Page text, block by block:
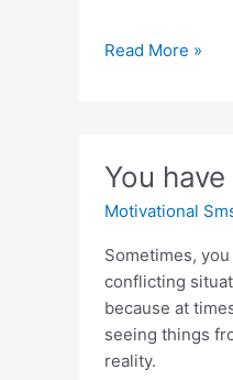
Relationship
Read More »
You
Motivational
Sometimes,
conflicting
because at
seeing things
reality.